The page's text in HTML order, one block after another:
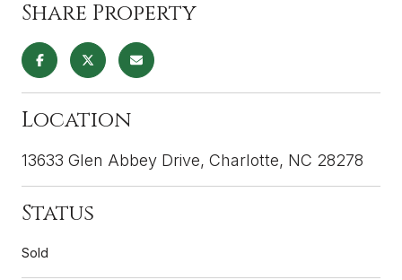
Share Property
Location
13633 Glen Abbey Drive, Charlotte, NC 28278
Status
Sold